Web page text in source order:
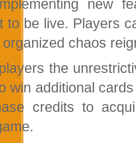
new
to be live. Players
chaos
the
win additional
credits to